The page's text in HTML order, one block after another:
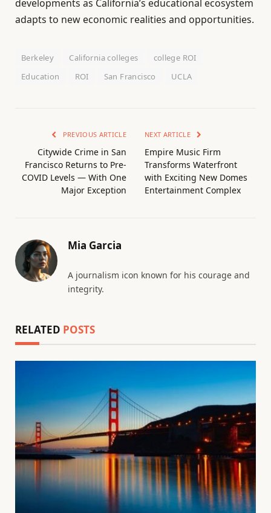
developments as California’s educational ecosystem
adapts to new economic realities and opportunities.
Berkeley California colleges
college ROI
Education
ROI San Francisco UCLA
PREVIOUS ARTICLE
Citywide Crime in San
Francisco Returns to Pre-
COVID Levels — With One
Major Exception
NEXT ARTICLE
Empire Music Firm
Transforms Waterfront
with Exciting New Domes
Entertainment Complex
Mia Garcia
A journalism icon known for his courage and
integrity.
RELATED POSTS